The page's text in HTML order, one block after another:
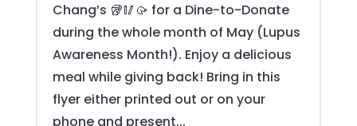
Chang’s 🥡🥢🥠 for a Dine-to-Donate
during the whole month of May (Lupus
Awareness Month!). Enjoy a delicious
meal while giving back! Bring in this
flyer either printed out or on your
phone and present...